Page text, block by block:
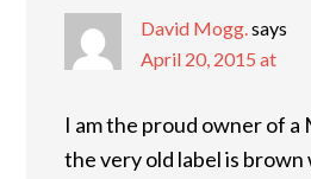
David Mogg.says
April 20, 2015 at
I am the proud owner of
the very old label is brown